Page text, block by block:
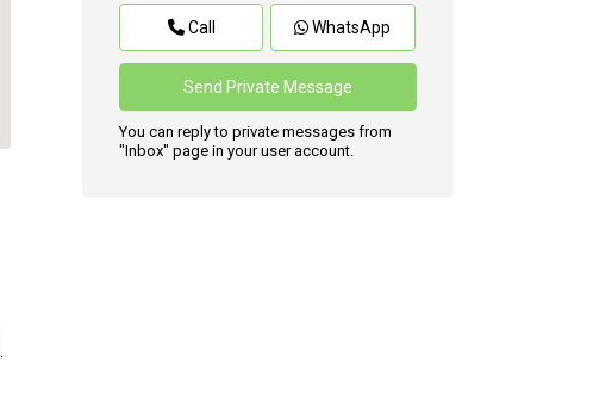
Call WhatsApp
You can reply to private messages from
"Inbox" page in your user account.